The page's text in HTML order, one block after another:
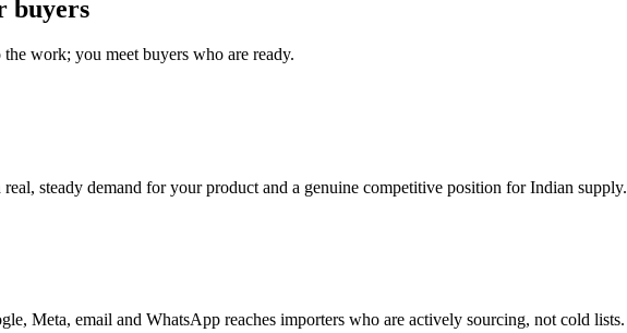
buyers
work; you meet buyers who are ready.
steady demand for your product and a genuine competitive position for Indian supply.
Meta, email and WhatsApp reaches importers who are actively sourcing, not cold lists.